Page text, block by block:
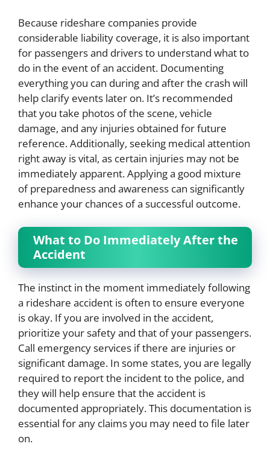
Because rideshare companies provide
considerable liability coverage, it is also important
for passengers and drivers to understand what to
do in the event of an accident. Documenting
everything you can during and after the crash will
help clarify events later on. It’s recommended
that you take photos of the scene, vehicle
damage, and any injuries obtained for future
reference. Additionally, seeking medical attention
right away is vital, as certain injuries may not be
immediately apparent. Applying a good mixture
of preparedness and awareness can significantly
enhance your chances of a successful outcome.
What to Do Immediately After the
Accident
The instinct in the moment immediately following
a rideshare accident is often to ensure everyone
is okay. If you are involved in the accident,
prioritize your safety and that of your passengers.
Call emergency services if there are injuries or
significant damage. In some states, you are legally
required to report the incident to the police, and
they will help ensure that the accident is
documented appropriately. This documentation is
essential for any claims you may need to file later
on.